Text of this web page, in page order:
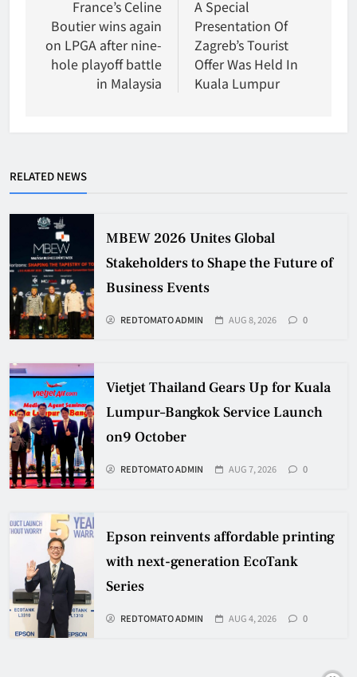
navigation
France’s Celine
Boutier wins again
on LPGA after nine-
hole playoff battle
in Malaysia
A Special
Presentation Of
Zagreb’s Tourist
Offer Was Held In
Kuala Lumpur
RELATED NEWS
MBEW 2026 Unites Global
Stakeholders to Shape the Future of
Business Events
REDTOMATO ADMIN AUG 8, 2026 0
Vietjet Thailand Gears Up for Kuala
Lumpur–Bangkok Service Launch
on9 October
REDTOMATO ADMIN AUG 7, 2026 0
Epson reinvents affordable printing
with next-generation EcoTank
Series
REDTOMATO ADMIN AUG 4, 2026 0